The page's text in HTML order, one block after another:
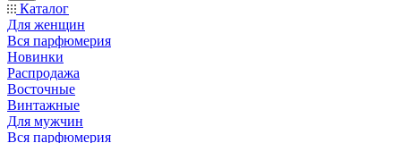
Каталог
Для женщин
Вся парфюмерия
Новинки
Распродажа
Восточные
Винтажные
Для мужчин
Вся парфюмерия